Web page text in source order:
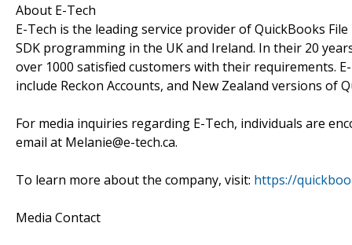
About E-Tech
E-Tech is the leading service provider of QuickBooks
SDK programming in the UK and Ireland. In their 20
over 1000 satisfied customers with their requirements.
include Reckon Accounts, and New Zealand versions of
For media inquiries regarding E-Tech, individuals are
email at Melanie@e-tech.ca.
To learn more about the company, visit: https://
Media Contact